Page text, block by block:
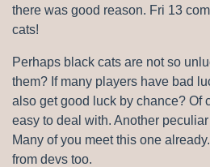
there was good reason. Fri 13
cats!
Perhaps black cats are not so
them? If many players have bad
also get good luck by chance? Of
easy to deal with. Another
Many of you meet this one
from devs too.